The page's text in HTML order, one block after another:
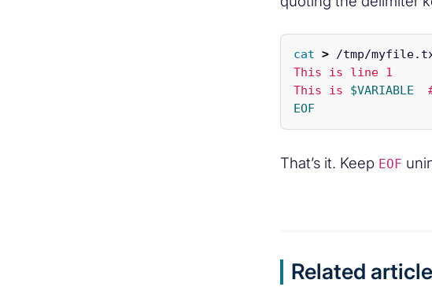
cat > /tmp/
This is line 1
This is $VARIABLE
That’s it. Keep EOF
Related